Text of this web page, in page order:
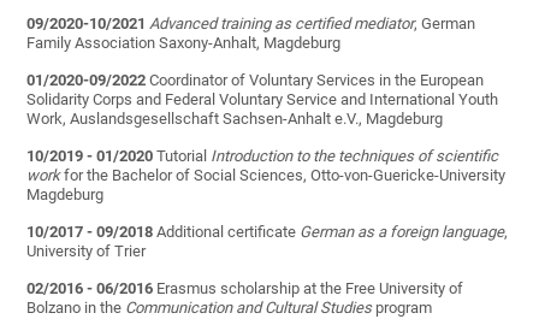
09/2020-10/2021 Advanced training as certified mediator, German
Family Association Saxony-Anhalt, Magdeburg
01/2020-09/2022 Coordinator of Voluntary Services in the European
Solidarity Corps and Federal Voluntary Service and International Youth
Work, Auslandsgesellschaft Sachsen-Anhalt e.V., Magdeburg
10/2019 - 01/2020 Tutorial Introduction to the techniques of scientific
workfor the Bachelor of Social Sciences, Otto-von-Guericke-University
Magdeburg
10/2017 - 09/2018 Additional certificate German as a foreign language,
University of Trier
02/2016 - 06/2016 Erasmus scholarship at the Free University of
Bolzano in the Communication and Cultural Studies program